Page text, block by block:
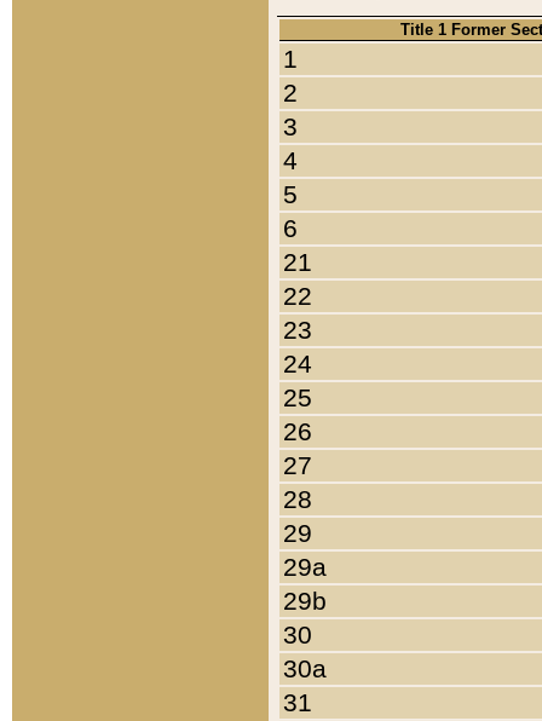
Title 1 Former
1
2
3
4
5
6
21
22
23
24
25
26
27
28
29
29a
29b
30
30a
31